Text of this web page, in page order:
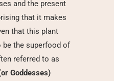
and the present
that it makes
that this plant
the superfood of
referred to as
Goddesses)